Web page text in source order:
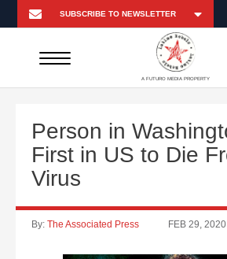
A FUTURO MEDIA PROPERTY
Person in
First in US to Die
Virus
By: The Associated Press FEB 29, 2020